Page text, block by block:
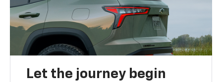
Let the journey begin